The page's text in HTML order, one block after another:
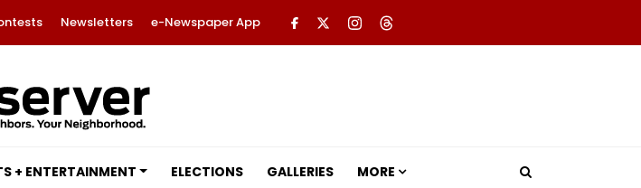
Newsletters e-Newspaper App
+ ENTERTAINMENT ELECTIONS GALLERIES MORE